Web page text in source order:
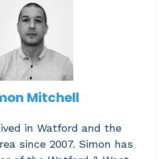
Mitchell
in Watford and the
since 2007. Simon has